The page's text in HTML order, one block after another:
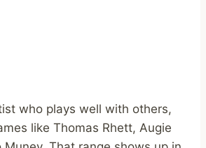
who plays well with others,
like Thomas Rhett, Augie